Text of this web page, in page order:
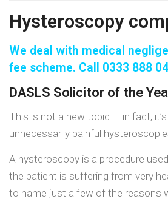
Hysteroscopy
We deal with medical
fee scheme. Call 0333 888
DASLS Solicitor of the
This is not a new topic — in fact,
unnecessarily painful
A hysteroscopy is a procedure
the patient is suffering from very
to name just a few of the reasons